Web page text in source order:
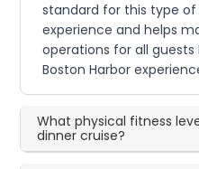
standard for this type of
experience and helps
operations for all guests
Boston Harbor
What physical fitness
dinner cruise?